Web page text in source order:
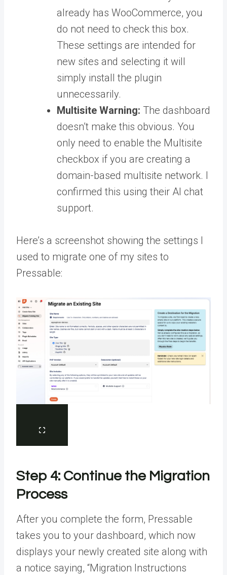
already has WooCommerce, you
do not need to check this box.
These settings are intended for
new sites and selecting it will
simply install the plugin
unnecessarily.
Multisite Warning: The dashboard
doesn’t make this obvious. You
only need to enable the Multisite
checkbox if you are creating a
domain-based multisite network. I
confirmed this using their AI chat
support.
Here’s a screenshot showing the settings I
used to migrate one of my sites to
Pressable:
Step 4: Continue the Migration
Process
After you complete the form, Pressable
takes you to your dashboard, which now
displays your newly created site along with
a notice saying, “Migration Instructions